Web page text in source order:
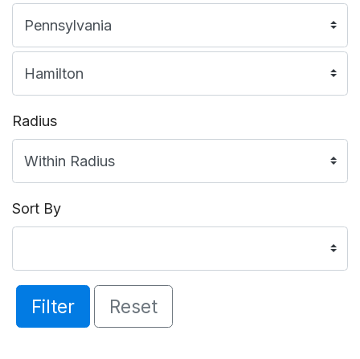
Radius
Sort By
Filter Reset